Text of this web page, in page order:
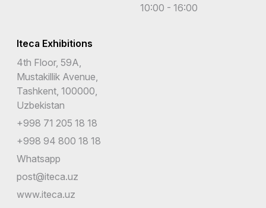
10:00 - 16:00
Iteca Exhibitions
4th Floor, 59A,
Mustakillik Avenue,
Tashkent, 100000,
Uzbekistan
+998 71 205 18 18
+998 94 800 18 18
Whatsapp
post@iteca.uz
www.iteca.uz